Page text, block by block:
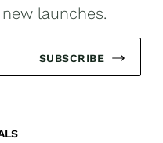
launches.
SUBSCRIBE